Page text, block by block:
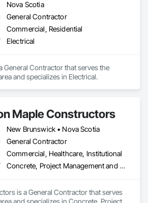
Nova Scotia
General Contractor
Commercial, Residential
Electrical
General Contractor that serves the
and specializes in Electrical.
Maple Constructors
New Brunswick • Nova Scotia
General Contractor
Commercial, Healthcare, Institutional
Concrete, Project Management and Coordination
is a General Contractor that serves
and specializes in Concrete, Project